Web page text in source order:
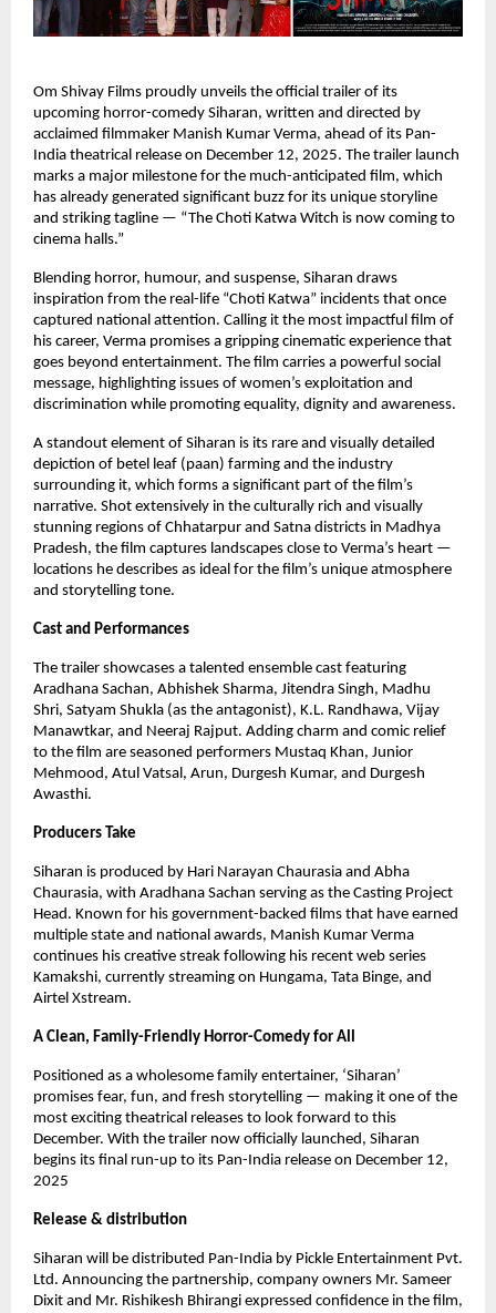
Om Shivay Films proudly unveils the official trailer of its
upcoming horror-comedy Siharan, written and directed by
acclaimed filmmaker Manish Kumar Verma, ahead of its Pan-
India theatrical release on December 12, 2025. The trailer launch
marks a major milestone for the much-anticipated film, which
has already generated significant buzz for its unique storyline
and striking tagline — “The Choti Katwa Witch is now coming to
cinema halls.”
Blending horror, humour, and suspense, Siharan draws
inspiration from the real-life “Choti Katwa” incidents that once
captured national attention. Calling it the most impactful film of
his career, Verma promises a gripping cinematic experience that
goes beyond entertainment. The film carries a powerful social
message, highlighting issues of women’s exploitation and
discrimination while promoting equality, dignity and awareness.
A standout element of Siharan is its rare and visually detailed
depiction of betel leaf (paan) farming and the industry
surrounding it, which forms a significant part of the film’s
narrative. Shot extensively in the culturally rich and visually
stunning regions of Chhatarpur and Satna districts in Madhya
Pradesh, the film captures landscapes close to Verma’s heart —
locations he describes as ideal for the film’s unique atmosphere
and storytelling tone.
Cast and Performances
The trailer showcases a talented ensemble cast featuring
Aradhana Sachan, Abhishek Sharma, Jitendra Singh, Madhu
Shri, Satyam Shukla (as the antagonist), K.L. Randhawa, Vijay
Manawtkar, and Neeraj Rajput. Adding charm and comic relief
to the film are seasoned performers Mustaq Khan, Junior
Mehmood, Atul Vatsal, Arun, Durgesh Kumar, and Durgesh
Awasthi.
Producers Take
Siharan is produced by Hari Narayan Chaurasia and Abha
Chaurasia, with Aradhana Sachan serving as the Casting Project
Head. Known for his government-backed films that have earned
multiple state and national awards, Manish Kumar Verma
continues his creative streak following his recent web series
Kamakshi, currently streaming on Hungama, Tata Binge, and
Airtel Xstream.
A Clean, Family-Friendly Horror-Comedy for All
Positioned as a wholesome family entertainer, ‘Siharan’
promises fear, fun, and fresh storytelling — making it one of the
most exciting theatrical releases to look forward to this
December. With the trailer now officially launched, Siharan
begins its final run-up to its Pan-India release on December 12,
2025
Release & distribution
Siharan will be distributed Pan-India by Pickle Entertainment Pvt.
Ltd. Announcing the partnership, company owners Mr. Sameer
Dixit and Mr. Rishikesh Bhirangi expressed confidence in the film,